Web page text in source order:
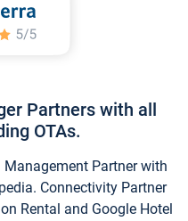
Partners with all
OTAs.
Management Partner with
Connectivity Partner
Rental and Google Hotel